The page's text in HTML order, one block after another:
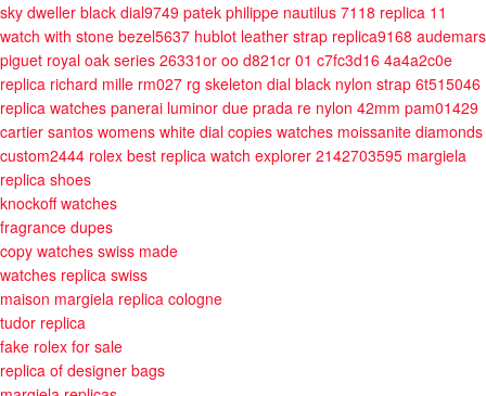
sky dweller black dial9749 patek philippe nautilus 7118 replica 11
watch with stone bezel5637 hublot leather strap replica9168 audemars
piguet royal oak series 26331or oo d821cr 01 c7fc3d16 4a4a2c0e
replica richard mille rm027 rg skeleton dial black nylon strap 6t515046
replica watches panerai luminor due prada re nylon 42mm pam01429
cartier santos womens white dial copies watches moissanite diamonds
custom2444 rolex best replica watch explorer 2142703595 margiela
replica shoes
knockoff watches
fragrance dupes
copy watches swiss made
watches replica swiss
maison margiela replica cologne
tudor replica
fake rolex for sale
replica of designer bags